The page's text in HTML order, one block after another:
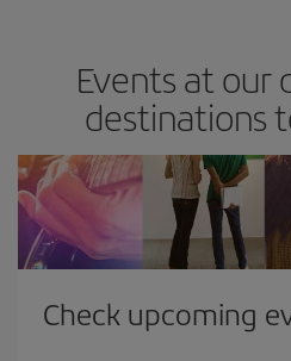
Events at our
destinations
Check upcoming